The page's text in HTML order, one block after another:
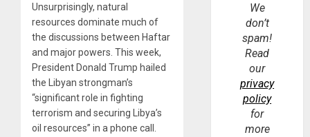
Unsurprisingly, natural
resources dominate much of
the discussions between Haftar
and major powers. This week,
President Donald Trump hailed
the Libyan strongman’s
“significant role in fighting
terrorism and securing Libya’s
oil resources” in a phone call.
We
don’t
spam!
Read
our
privacy
policy
for
more